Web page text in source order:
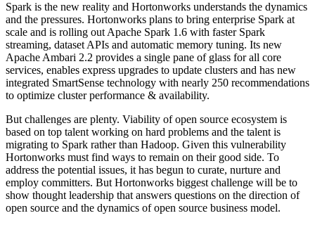
Spark is the new reality and Hortonworks understands the dynamics
and the pressures. Hortonworks plans to bring enterprise Spark at
scale and is rolling out Apache Spark 1.6 with faster Spark
streaming, dataset APIs and automatic memory tuning. Its new
Apache Ambari 2.2 provides a single pane of glass for all core
services, enables express upgrades to update clusters and has new
integrated SmartSense technology with nearly 250 recommendations
to optimize cluster performance & availability.
But challenges are plenty. Viability of open source ecosystem is
based on top talent working on hard problems and the talent is
migrating to Spark rather than Hadoop. Given this vulnerability
Hortonworks must find ways to remain on their good side. To
address the potential issues, it has begun to curate, nurture and
employ committers. But Hortonworks biggest challenge will be to
show thought leadership that answers questions on the direction of
open source and the dynamics of open source business model.